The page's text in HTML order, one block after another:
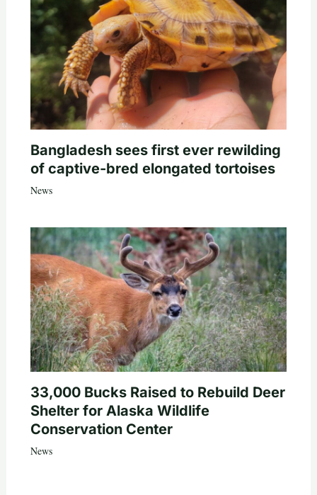
Bangladesh sees first ever rewilding
of captive-bred elongated tortoises
News
33,000 Bucks Raised to Rebuild Deer
Shelter for Alaska Wildlife
Conservation Center
News